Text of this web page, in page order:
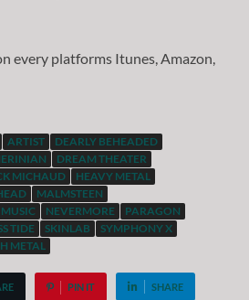
every platforms Itunes, Amazon,
ARTIST
DEARLY BEHEADED
DREAM THEATER
MICHAUD
HEAVY METAL
MALMSTEEN
MUSIC NEVERMORE
PARAGON
TIDE SKINLAB
SYMPHONY X
METAL
PIN IT SHARE